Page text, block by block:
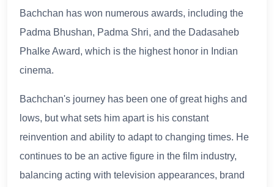
Bachchan has won numerous awards, including the
Padma Bhushan, Padma Shri, and the Dadasaheb
Phalke Award, which is the highest honor in Indian
cinema.
Bachchan's journey has been one of great highs and
lows, but what sets him apart is his constant
reinvention and ability to adapt to changing times. He
continues to be an active figure in the film industry,
balancing acting with television appearances, brand